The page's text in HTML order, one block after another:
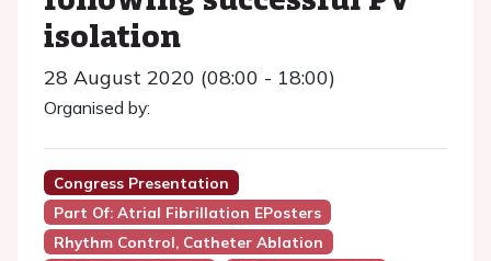
isolation
28 August 2020 (08:00 - 18:00)
Organised by:
Congress Presentation
Part Of: Atrial Fibrillation EPosters
Rhythm Control, Catheter Ablation